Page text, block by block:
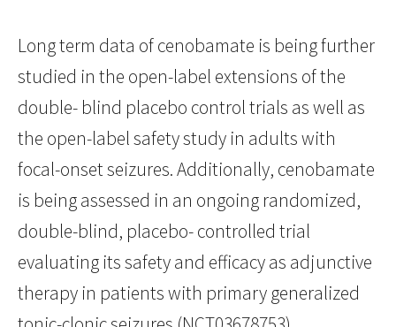
Long term data of cenobamate is being further
studied in the open-label extensions of the
double- blind placebo control trials as well as
the open-label safety study in adults with
focal-onset seizures. Additionally, cenobamate
is being assessed in an ongoing randomized,
double-blind, placebo- controlled trial
evaluating its safety and efficacy as adjunctive
therapy in patients with primary generalized